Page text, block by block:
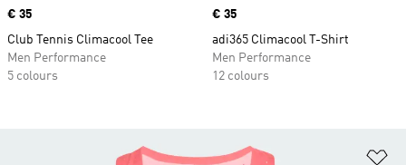
Price
€ 35
Club Tennis Climacool Tee
Men Performance
5 colours
Price
€ 35
adi365 Climacool T-Shirt
Men Performance
12 colours